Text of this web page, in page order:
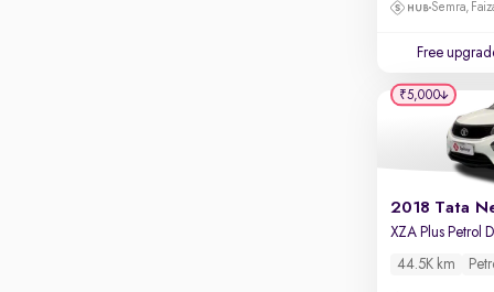
Semra,
Free
2018 Tata
44.5K km
₹5,000